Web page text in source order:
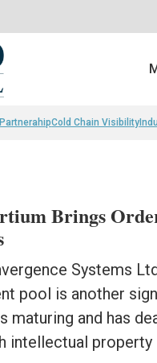
Cold Chain Visibility
Brings
Systems
pool is another
maturing and has
intellectual property